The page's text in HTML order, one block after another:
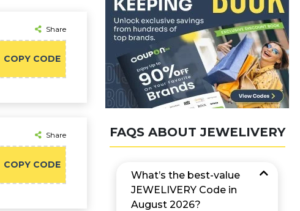
Share
COPY CODE
Share
COPY CODE
FAQS ABOUT JEWELIVERY
What’s the best-value
JEWELIVERY Code in
August 2026?